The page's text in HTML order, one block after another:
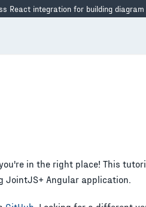
integration for building
in the right place! This
JointJS+ Angular application.